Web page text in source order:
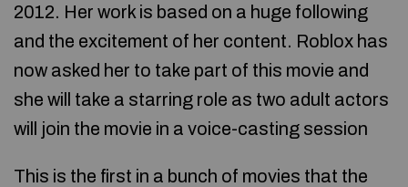
2012. Her work is based on a huge following
and the excitement of her content. Roblox has
now asked her to take part of this movie and
she will take a starring role as two adult actors
will join the movie in a voice-casting session
This is the first in a bunch of movies that the